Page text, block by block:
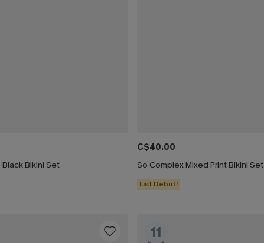
Bikini Set
C$40.00
So Complex Mixed Print Bikini Set
List Debut!
11